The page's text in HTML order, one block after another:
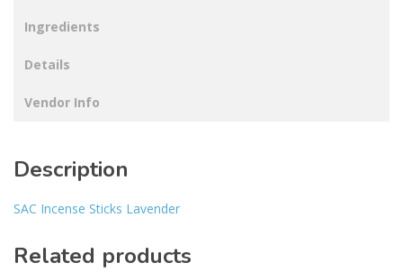
Ingredients
Details
Vendor Info
Description
SAC Incense Sticks Lavender
Related products